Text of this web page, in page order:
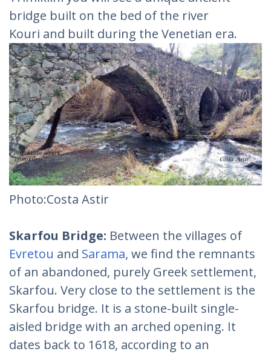
bridge built on the bed of the river
Kouri and built during the Venetian era.
Photo:Costa Astir
Skarfou Bridge: Between the villages of
Evretou and Sarama, we find the remnants
of an abandoned, purely Greek settlement,
Skarfou. Very close to the settlement is the
Skarfou bridge. It is a stone-built single-
aisled bridge with an arched opening. It
dates back to 1618, according to an